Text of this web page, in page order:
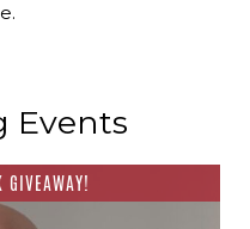
Events
GIVEAWAY!